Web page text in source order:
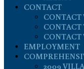
CONTACT
CONTACT
CONTACT
CONTACT
EMPLOYMENT
2009